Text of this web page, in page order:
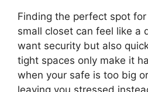
Finding the perfect spot
small closet can feel like a
want security but also
tight spaces only make it
when your safe is too big